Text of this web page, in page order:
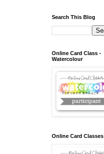
Search This Blog
Online Card Class -
Watercolour
Online Card Classes